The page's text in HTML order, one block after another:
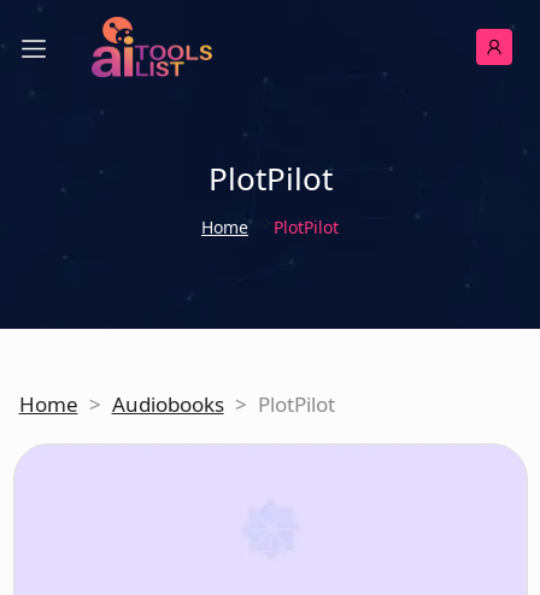
PlotPilot
Home PlotPilot
Home > Audiobooks > PlotPilot